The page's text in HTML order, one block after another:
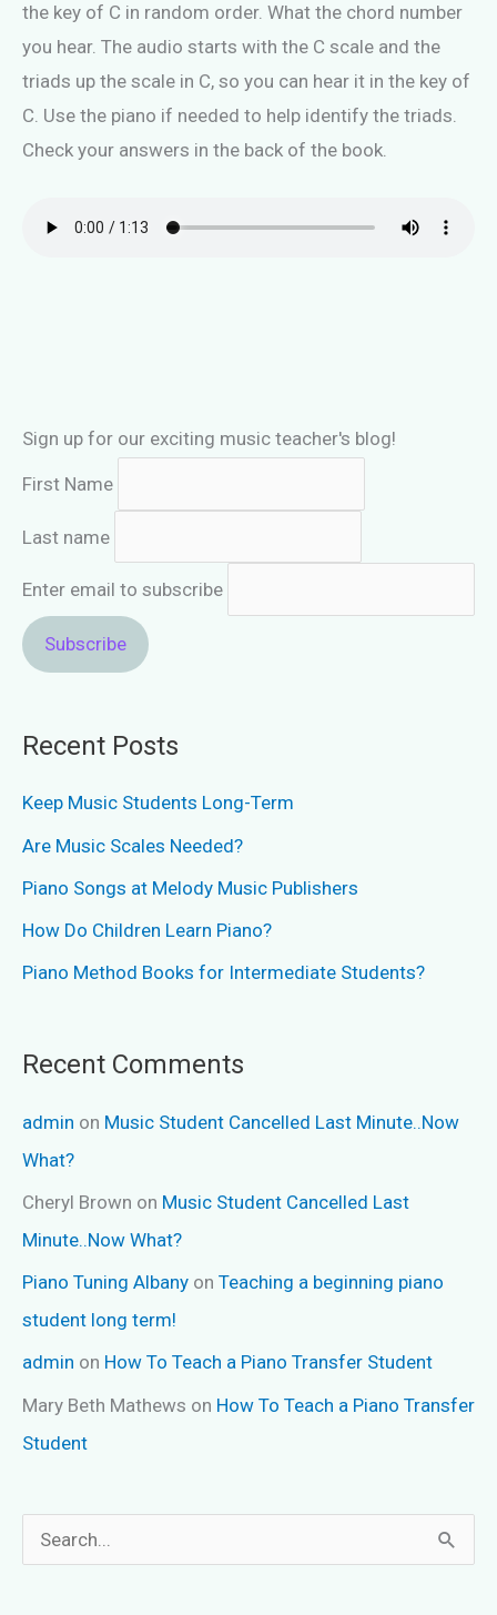
Sign up for our exciting music teacher's blog!
First Name
Last name
Enter email to subscribe
Recent Posts
Keep Music Students Long-Term
Are Music Scales Needed?
Piano Songs at Melody Music Publishers
How Do Children Learn Piano?
Piano Method Books for Intermediate Students?
Recent Comments
admin on Music Student Cancelled Last Minute..Now
What?
Cheryl Brown on Music Student Cancelled Last
Minute..Now What?
Piano Tuning Albany on Teaching a beginning piano
student long term!
admin on How To Teach a Piano Transfer Student
Mary Beth Mathews on How To Teach a Piano Transfer
Student
e
the key of C in random order. What the chord number
you hear. The audio starts with the C scale and the
triads up the scale in C, so you can hear it in the key of
C. Use the piano if needed to help identify the triads.
Check your answers in the back of the book.